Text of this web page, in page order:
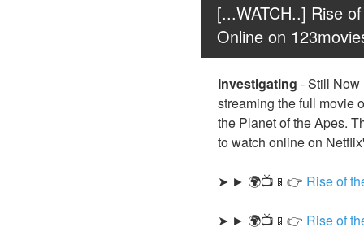
[...WATCH..] Rise
Online on
Investigating -Still Now
streaming the full movie
the Planet of the Apes.
to watch online on
➤ ► 🌍📺📱👉 Rise of
➤ ► 🌍📺📱👉 Rise of